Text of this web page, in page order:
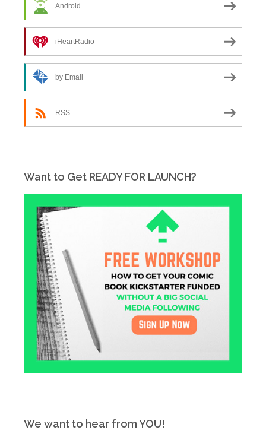
Android
iHeartRadio
by Email
RSS
Want to Get READY FOR LAUNCH?
We want to hear from YOU!